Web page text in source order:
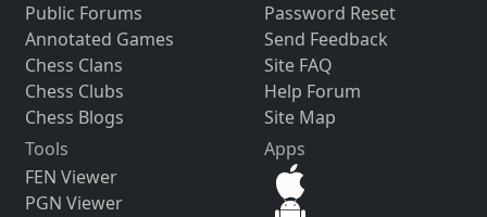
Public Forums
Annotated Games
Chess Clans
Chess Clubs
Chess Blogs
Password Reset
Send Feedback
Site FAQ
Help Forum
Site Map
Tools
FEN Viewer
PGN Viewer
Apps